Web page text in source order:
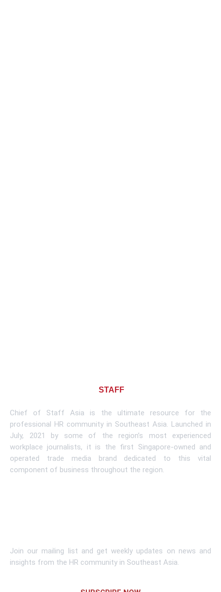
STAFF
Chief of Staff Asia is the ultimate resource for the
professional HR community in Southeast Asia. Launched in
July, 2021 by some of the region’s most experienced
workplace journalists, it is the first Singapore-owned and
operated trade media brand dedicated to this vital
component of business throughout the region.
Join our mailing list and get weekly updates on news and
insights from the HR community in Southeast Asia.